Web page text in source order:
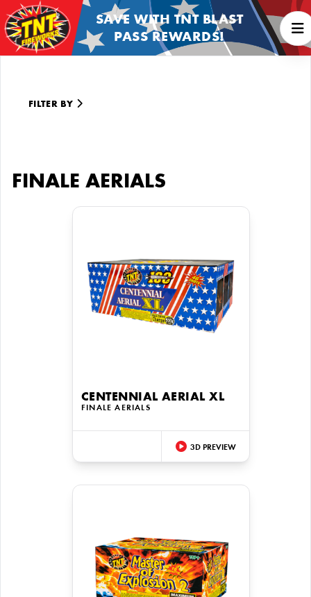
SAVE WITH TNT BLAST
PASS REWARDS!
FILTER BY
FINALE AERIALS
CENTENNIAL AERIAL XL
FINALE AERIALS
3D PREVIEW